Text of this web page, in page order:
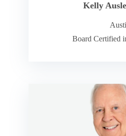
Kelly
Board Certified